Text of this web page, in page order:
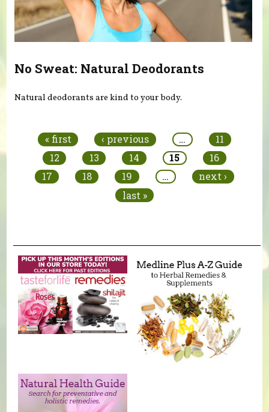
No Sweat: Natural Deodorants
Natural deodorants are kind to your body.
« first ‹ previous …
11
12
13 14 15
16
17
18 19 …
next ›
last »